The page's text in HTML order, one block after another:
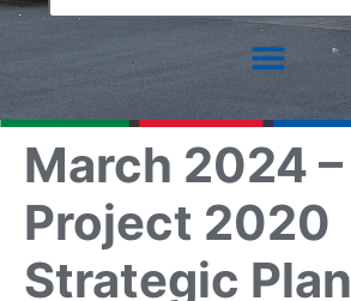
March 2024 –
Project 2020
Strategic Plan